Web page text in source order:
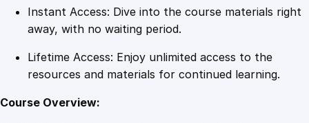
r
o
Instant Access: Dive into the course materials right
away, with no waiting period.
Lifetime Access: Enjoy unlimited access to the
resources and materials for continued learning.
Course Overview: